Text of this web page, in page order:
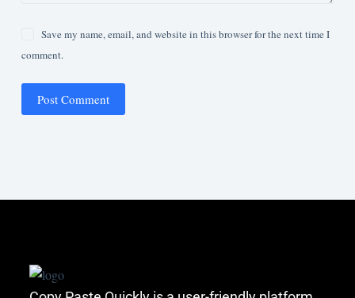
Save my name, email, and website in this browser for the next time I
comment.
Post Comment